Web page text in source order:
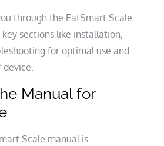
through the EatSmart Scale
sections like installation,
for optimal use and
Manual for
Scale manual is